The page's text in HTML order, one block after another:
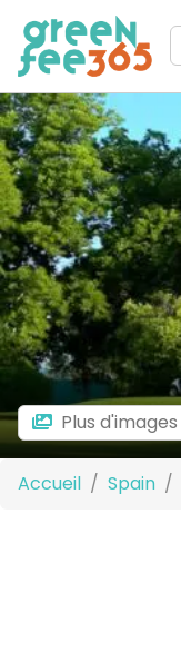
Plus d'images
Accueil Spain